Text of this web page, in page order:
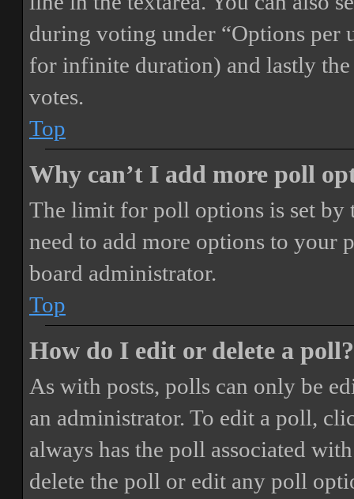
during voting under “Options per
for infinite duration) and lastly
votes.
Top
Why can’t I add more poll
The limit for poll options is set by
need to add more options to your
board administrator.
Top
How do I edit or delete a poll?
As with posts, polls can only be
an administrator. To edit a poll,
always has the poll associated
delete the poll or edit any poll